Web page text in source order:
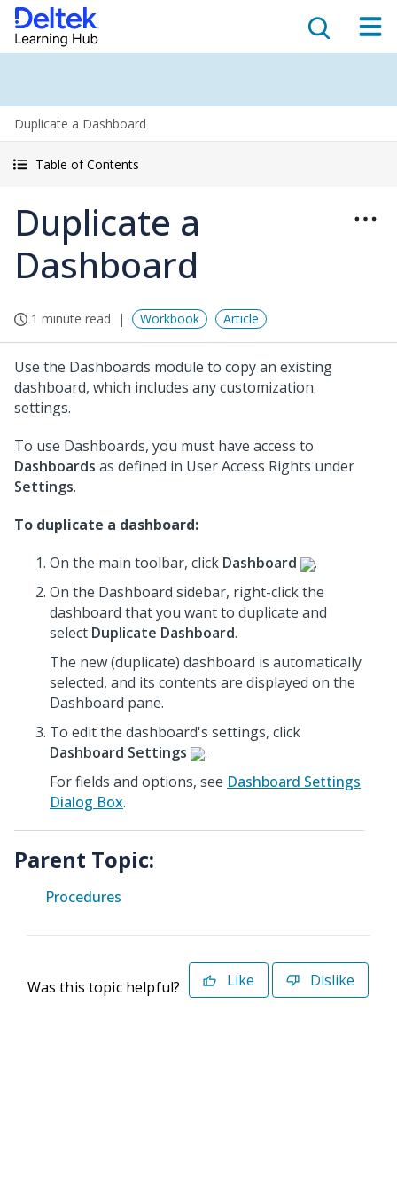
Duplicate a Dashboard
Table of Contents
Duplicate a
Dashboard
1 minute read Workbook Article
Use the Dashboards module to copy an existing
dashboard, which includes any customization
settings.
To use Dashboards, you must have access to
Dashboards as defined in User Access Rights under
Settings.
To duplicate a dashboard:
On the main toolbar, click Dashboard
.
On the Dashboard sidebar, right-click the
dashboard that you want to duplicate and
select Duplicate Dashboard.
The new (duplicate) dashboard is automatically
selected, and its contents are displayed on the
Dashboard pane.
To edit the dashboard's settings, click
Dashboard Settings
.
For fields and options, see Dashboard Settings
Dialog Box.
Parent Topic:
Procedures
Was this topic helpful? Like Dislike